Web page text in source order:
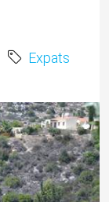
Expats